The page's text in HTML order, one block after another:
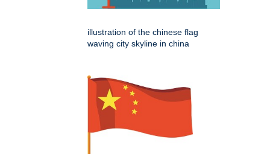
illustration of the chinese flag
waving city skyline in china